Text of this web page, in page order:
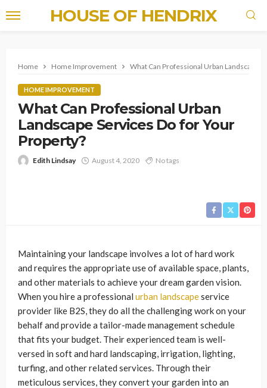
HOUSE OF HENDRIX
Home Home Improvement What Can Professional Urban Landscape
HOME IMPROVEMENT
What Can Professional Urban
Landscape Services Do for Your
Property?
Edith Lindsay August 4, 2020 No tags
Maintaining your landscape involves a lot of hard work
and requires the appropriate use of available space, plants,
and other materials to achieve your dream garden vision.
When you hire a professional urban landscapeservice
provider like B2S, they do all the challenging work on your
behalf and provide a tailor-made management schedule
that fits your budget. Their experienced team is well-
versed in soft and hard landscaping, irrigation, lighting,
turfing, and other related services. Through their
meticulous services, they convert your garden into an